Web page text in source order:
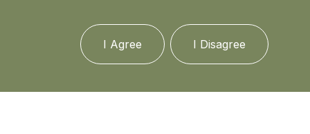
I Agree I Disagree